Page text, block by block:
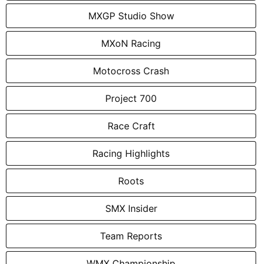
MXGP Studio Show
MXoN Racing
Motocross Crash
Project 700
Race Craft
Racing Highlights
Roots
SMX Insider
Team Reports